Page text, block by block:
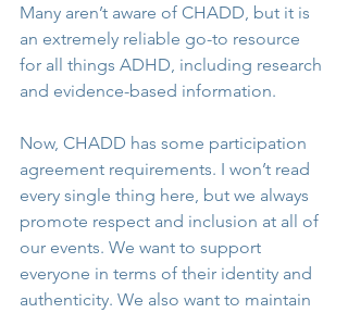
Many aren’t aware of CHADD, but it is
an extremely reliable go-to resource
for all things ADHD, including research
and evidence-based information.
Now, CHADD has some participation
agreement requirements. I won’t read
every single thing here, but we always
promote respect and inclusion at all of
our events. We want to support
everyone in terms of their identity and
authenticity. We also want to maintain